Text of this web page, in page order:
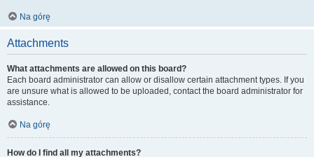
Na górę
Attachments
What attachments are allowed on this board?
Each board administrator can allow or disallow certain attachment types. If you
are unsure what is allowed to be uploaded, contact the board administrator for
assistance.
Na górę
How do I find all my attachments?